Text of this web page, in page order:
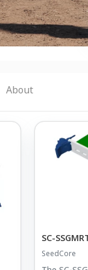
About
SC-
SeedCore